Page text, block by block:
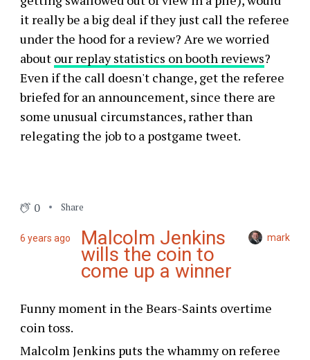
it really be a big deal if they just call the referee
under the hood for a review? Are we worried
about our replay statistics on booth reviews?
Even if the call doesn't change, get the referee
briefed for an announcement, since there are
some unusual circumstances, rather than
relegating the job to a postgame tweet.
0 Share
6 years ago Malcolm Jenkins
wills the coin to
come up a winner
mark
Funny moment in the Bears-Saints overtime
coin toss.
Malcolm Jenkins puts the whammy on referee